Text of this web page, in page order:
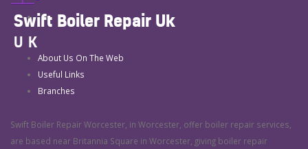
Swift Boiler Repair Uk
UK
About Us On The Web
Useful Links
Branches
Swift Boiler Repair Worcester, in Worcester, offer boiler repair services,
are based near Britannia Square in Worcester, giving boiler repair